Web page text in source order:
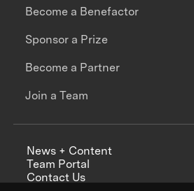
Become a Benefactor
Sponsor a Prize
Become a Partner
Join a Team
News + Content
Team Portal
Contact Us